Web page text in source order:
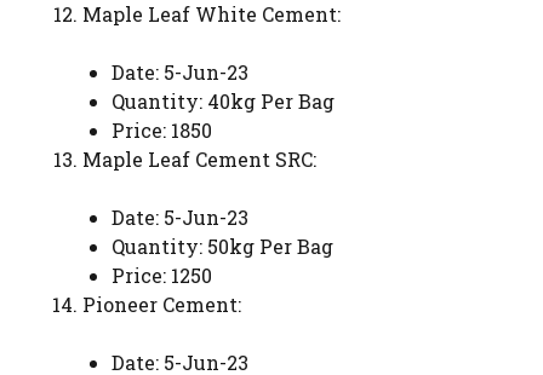
Maple Leaf White Cement:
Date: 5-Jun-23
Quantity: 40kg Per Bag
Price: 1850
Maple Leaf Cement SRC:
Date: 5-Jun-23
Quantity: 50kg Per Bag
Price: 1250
Pioneer Cement:
Date: 5-Jun-23